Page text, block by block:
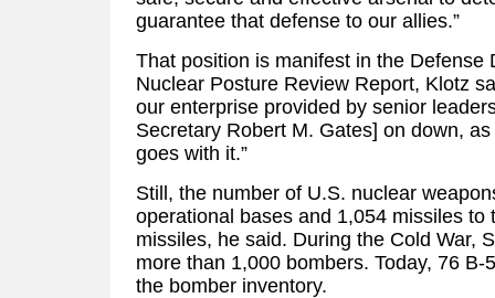
guarantee that defense to our allies.”
That position is manifest in the Defense
Nuclear Posture Review Report, Klotz
our enterprise provided by senior
Secretary Robert M. Gates] on down,
goes with it.”
Still, the number of U.S. nuclear
operational bases and 1,054 missiles to
missiles, he said. During the Cold War,
more than 1,000 bombers. Today, 76
the bomber inventory.